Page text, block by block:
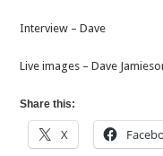
Interview – Dave
Live images – Dave
Share this:
X